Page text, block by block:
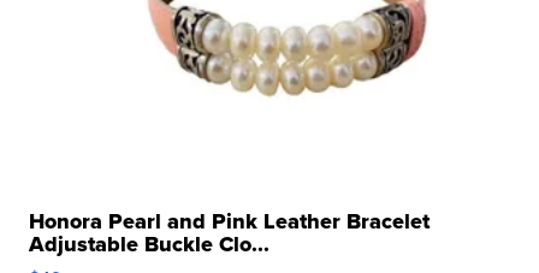
Honora Pearl and Pink Leather Bracelet
Adjustable Buckle Clo...